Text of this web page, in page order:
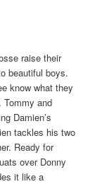
raise their
beautiful boys.
know what they
Tommy and
Damien’s
tackles his two
Ready for
over Donny
it like a